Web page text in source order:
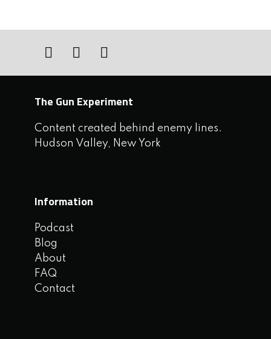
The Gun Experiment
Content created behind enemy lines.
Hudson Valley, New York
Information
Podcast
Blog
About
FAQ
Contact